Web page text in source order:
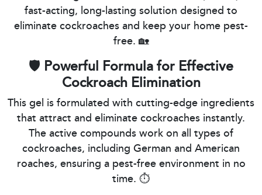
fast-acting, long-lasting solution designed to
eliminate cockroaches and keep your home pest-
free. 🏡
🛡️ Powerful Formula for Effective
Cockroach Elimination
This gel is formulated with cutting-edge ingredients
that attract and eliminate cockroaches instantly.
The active compounds work on all types of
cockroaches, including German and American
roaches, ensuring a pest-free environment in no
time. ⏱️